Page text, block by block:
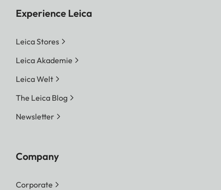
Experience Leica
Leica Stores
Leica Akademie
Leica Welt
The Leica Blog
Newsletter
Company
Corporate